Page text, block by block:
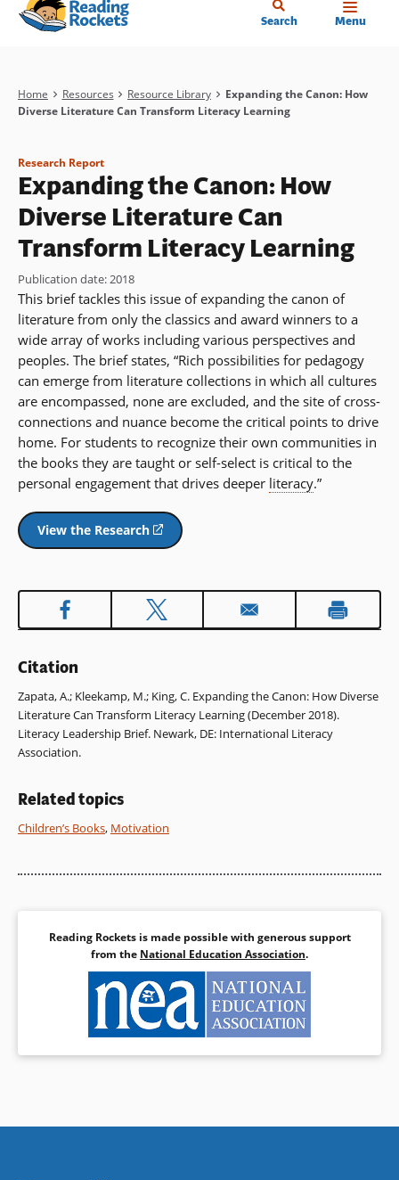
Skip
Search Menu
Breadcrumb
Home Resources Resource Library
Expanding the Canon: How
Diverse Literature Can Transform Literacy Learning
Research Report
Expanding the Canon: How
Diverse Literature Can
Transform Literacy Learning
Publication date:2018
This brief tackles this issue of expanding the canon of
literature from only the classics and award winners to a
wide array of works including various perspectives and
peoples. The brief states, “Rich possibilities for pedagogy
can emerge from literature collections in which all cultures
are encompassed, none are excluded, and the site of cross-
connections and nuance become the critical points to drive
home. For students to recognize their own communities in
the books they are taught or self-select is critical to the
personal engagement that drives deeper literacy.”
View the Research
(opens
in
new
window)
Citation
Zapata, A.; Kleekamp, M.; King, C. Expanding the Canon: How Diverse
Literature Can Transform Literacy Learning (December 2018).
Literacy Leadership Brief. Newark, DE: International Literacy
Association.
Related topics
Children’s Books, Motivation
Reading Rockets is made possible with generous support
from the National Education Association.